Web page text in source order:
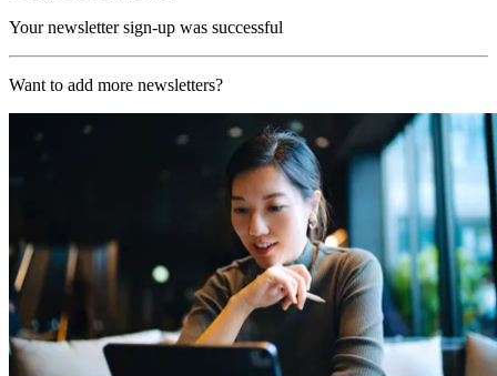
Your newsletter sign-up was successful
Want to add more newsletters?